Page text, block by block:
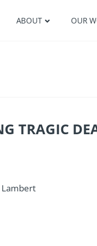
ABOUT OUR
TRAGIC
Lambert